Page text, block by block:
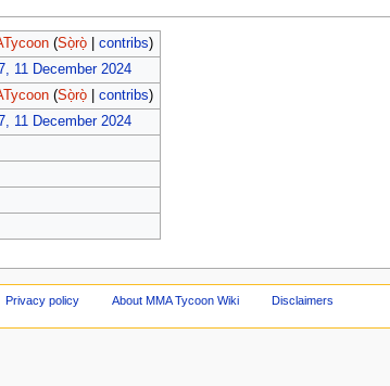
(Sọ̀rọ̀| contribs)
11 December 2024
(Sọ̀rọ̀| contribs)
11 December 2024
Privacy policy About MMA Tycoon Wiki Disclaimers